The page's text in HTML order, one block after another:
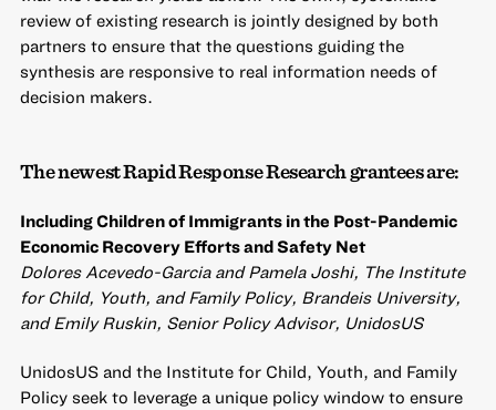
review of existing research is jointly designed by both
partners to ensure that the questions guiding the
synthesis are responsive to real information needs of
decision makers.
The newest Rapid Response Research grantees are:
Including Children of Immigrants in the Post-Pandemic
Economic Recovery Efforts and Safety Net
Dolores Acevedo-Garcia and Pamela Joshi, The Institute
for Child, Youth, and Family Policy, Brandeis University,
and Emily Ruskin, Senior Policy Advisor, UnidosUS
UnidosUS and the Institute for Child, Youth, and Family
Policy seek to leverage a unique policy window to ensure